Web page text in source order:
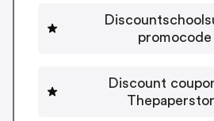
promocode
Discount